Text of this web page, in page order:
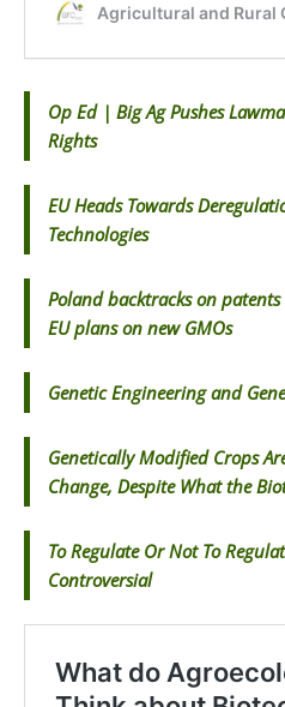
Op Ed | Big Ag Pushes
Rights
EU Heads Towards
Technologies
Poland backtracks on
EU plans on new GMOs
Genetic Engineering and
Genetically Modified Crops
Change, Despite What the
To Regulate Or Not To
Controversial